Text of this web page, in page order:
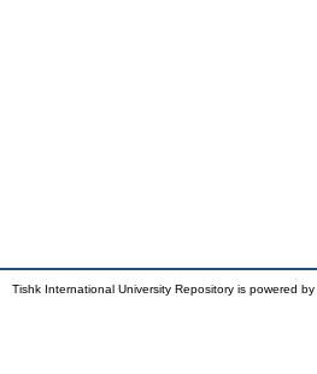
Tishk International University Repository is powered by